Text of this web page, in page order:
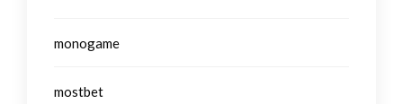
monogame
mostbet